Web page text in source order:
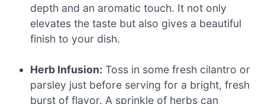
depth and an aromatic touch. It not only
elevates the taste but also gives a beautiful
finish to your dish.
Herb Infusion: Toss in some fresh cilantro or
parsley just before serving for a bright, fresh
burst of flavor. A sprinkle of herbs can